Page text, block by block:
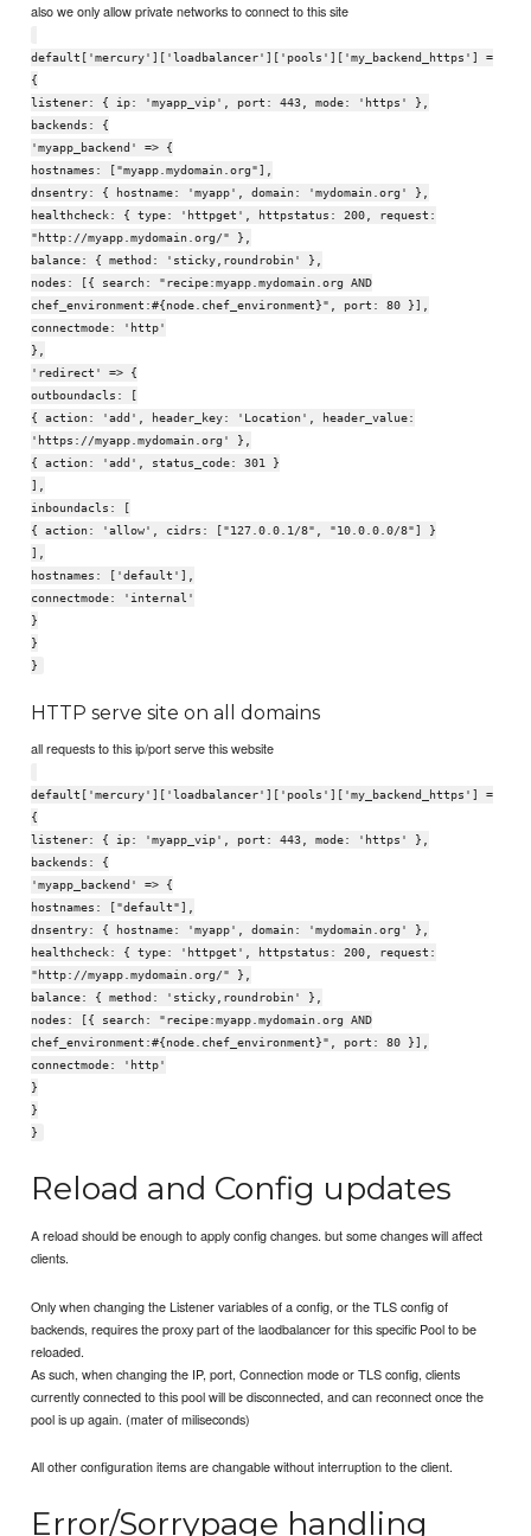
also we only allow private networks to connect to this site
default['mercury']['loadbalancer']['pools']['my_backend_https'] =
{
listener: { ip: 'myapp_vip', port: 443, mode: 'https' },
backends: {
'myapp_backend' => {
hostnames: ["myapp.mydomain.org"],
dnsentry: { hostname: 'myapp', domain: 'mydomain.org' },
healthcheck: { type: 'httpget', httpstatus: 200, request:
"http://myapp.mydomain.org/" },
balance: { method: 'sticky,roundrobin' },
nodes: [{ search: "recipe:myapp.mydomain.org AND
chef_environment:#{node.chef_environment}", port: 80 }],
connectmode: 'http'
},
'redirect' => {
outboundacls: [
{ action: 'add', header_key: 'Location', header_value:
'https://myapp.mydomain.org' },
{ action: 'add', status_code: 301 }
],
inboundacls: [
{ action: 'allow', cidrs: ["127.0.0.1/8", "10.0.0.0/8"] }
],
hostnames: ['default'],
connectmode: 'internal'
}
}
}
HTTP serve site on all domains
all requests to this ip/port serve this website
default['mercury']['loadbalancer']['pools']['my_backend_https'] =
{
listener: { ip: 'myapp_vip', port: 443, mode: 'https' },
backends: {
'myapp_backend' => {
hostnames: ["default"],
dnsentry: { hostname: 'myapp', domain: 'mydomain.org' },
healthcheck: { type: 'httpget', httpstatus: 200, request:
"http://myapp.mydomain.org/" },
balance: { method: 'sticky,roundrobin' },
nodes: [{ search: "recipe:myapp.mydomain.org AND
chef_environment:#{node.chef_environment}", port: 80 }],
connectmode: 'http'
}
}
}
Reload and Config updates
A reload should be enough to apply config changes. but some changes will affect
clients.
Only when changing the Listener variables of a config, or the TLS config of
backends, requires the proxy part of the laodbalancer for this specific Pool to be
reloaded.
As such, when changing the IP, port, Connection mode or TLS config, clients
currently connected to this pool will be disconnected, and can reconnect once the
pool is up again. (mater of miliseconds)
All other configuration items are changable without interruption to the client.
Error/Sorrypage handling